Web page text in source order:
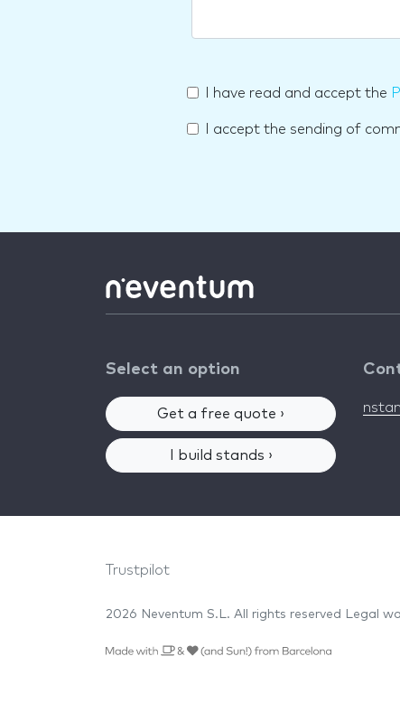
I have read and accept the
I accept the sending of
Select an option
Get a free quote ›
I build stands ›
Trustpilot
2026 Neventum S.L. All rights reserved Legal